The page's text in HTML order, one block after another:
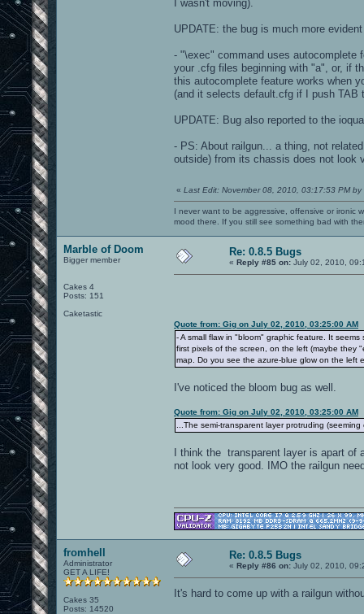
I wasn't moving).
UPDATE: the bug is much more
- "\exec" command uses autocomplete
your .cfg files beginning with "a", or, if
this autocomplete feature works when
(and it selects default.cfg if I push TAB
UPDATE: Bug also reported to the
- PS: About railgun... a thing, not
outside) from its chassis does not look
« Last Edit: November 08, 2010, 03:17:53 PM by
I never want to be aggressive, offensive or ironic
mood there. If you still see something bad with
Marble of Doom
Bigger member
Cakes 4
Posts: 151
Caketastic
Re: 0.8.5 Bugs
« Reply #85 on: July 02, 2010,
Quote from: Gig on July 02, 2010, 03:25:00 AM
- A small flaw in "bloom" graphic feature. It
first pixels of the screen, on the left (maybe they
map. Do you see the azure-blue glow on the left
I've noticed the bloom bug as well.
Quote from: Gig on July 02, 2010, 03:25:00 AM
...The semi-transparent layer protruding
I think the transparent layer is apart of
not look very good. IMO the railgun
fromhell
Administrator
GET A LIFE!
Cakes 35
Posts: 14520
Re: 0.8.5 Bugs
« Reply #86 on: July 02, 2010,
It's hard to come up with a railgun